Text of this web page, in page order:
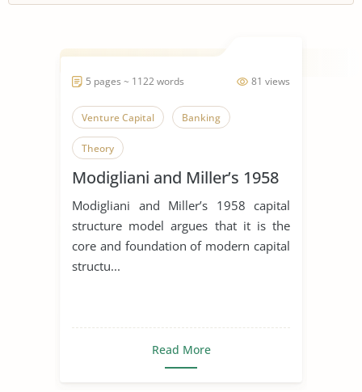
81 views
5 pages ~ 1122 words
Venture Capital Banking
Theory
Modigliani and Miller’s 1958
Modigliani and Miller’s 1958 capital
structure model argues that it is the
core and foundation of modern capital
structu...
Read More